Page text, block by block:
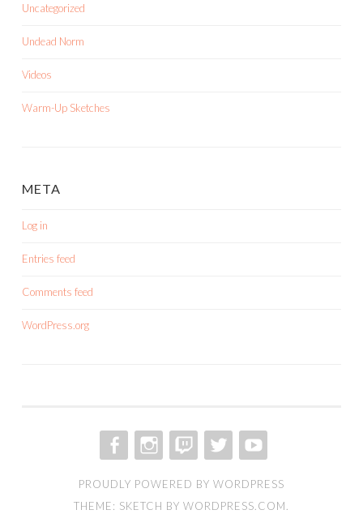
Uncategorized
Undead Norm
Videos
Warm-Up Sketches
META
Log in
Entries feed
Comments feed
WordPress.org
PROUDLY POWERED BY WORDPRESS
THEME: SKETCH BY WORDPRESS.COM